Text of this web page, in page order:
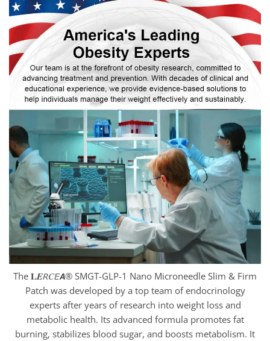
The 𝐋𝑬𝘙𝐶𝘌𝘼® SMGT-GLP-1 Nano Microneedle Slim & Firm
Patch was developed by a top team of endocrinology
experts after years of research into weight loss and
metabolic health. Its advanced formula promotes fat
burning, stabilizes blood sugar, and boosts metabolism. It